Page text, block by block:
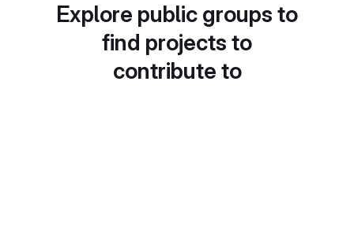
Explore public groups to
find projects to
contribute to